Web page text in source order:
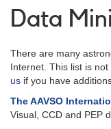
Data
There are many
Internet. This list is
us if you have
The AAVSO
Visual, CCD and PEP